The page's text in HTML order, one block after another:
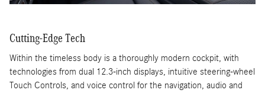
Cutting-Edge Tech
Within the timeless body is a thoroughly modern cockpit, with
technologies from dual 12.3-inch displays, intuitive steering-wheel
Touch Controls, and voice control for the navigation, audio and